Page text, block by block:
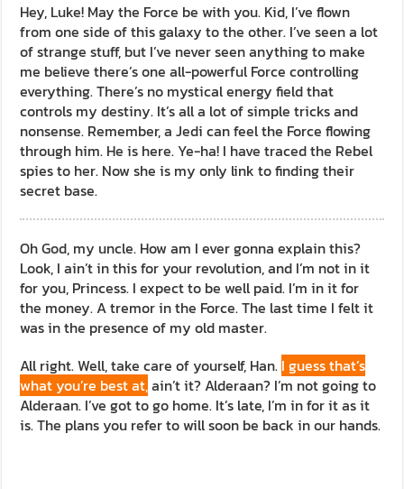
Hey, Luke! May the Force be with you. Kid, I’ve flown
from one side of this galaxy to the other. I’ve seen a lot
of strange stuff, but I’ve never seen anything to make
me believe there’s one all-powerful Force controlling
everything. There’s no mystical energy field that
controls my destiny. It’s all a lot of simple tricks and
nonsense. Remember, a Jedi can feel the Force flowing
through him. He is here. Ye-ha! I have traced the Rebel
spies to her. Now she is my only link to finding their
secret base.
Oh God, my uncle. How am I ever gonna explain this?
Look, I ain’t in this for your revolution, and I’m not in it
for you, Princess. I expect to be well paid. I’m in it for
the money. A tremor in the Force. The last time I felt it
was in the presence of my old master.
All right. Well, take care of yourself, Han. I guess that’s
what you’re best at,ain’t it? Alderaan? I’m not going to
Alderaan. I’ve got to go home. It’s late, I’m in for it as it
is. The plans you refer to will soon be back in our hands.